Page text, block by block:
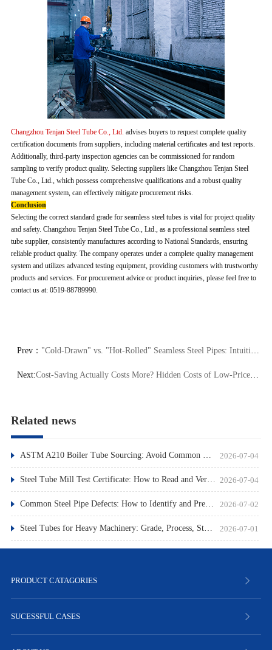
Changzhou Tenjan Steel Tube Co., Ltd. advises buyers to request complete quality
certification documents from suppliers, including material certificates and test reports.
Additionally, third-party inspection agencies can be commissioned for random
sampling to verify product quality. Selecting suppliers like Changzhou Tenjan Steel
Tube Co., Ltd., which possess comprehensive qualifications and a robust quality
management system, can effectively mitigate procurement risks.
Conclusion
Selecting the correct standard grade for seamless steel tubes is vital for project quality
and safety. Changzhou Tenjan Steel Tube Co., Ltd., as a professional seamless steel
tube supplier, consistently manufactures according to National Standards, ensuring
reliable product quality. The company operates under a complete quality management
system and utilizes advanced testing equipment, providing customers with trustworthy
products and services. For procurement advice or product inquiries, please feel free to
contact us at: 0519-88789990.
Prev： "Cold-Drawn" vs. "Hot-Rolled" Seamless Steel Pipes: Intuitive Differences in Performance and Appearance
Next:Cost-Saving Actually Costs More? Hidden Costs of Low-Priced Seamless Tubes
Related news
2026-07-04
ASTM A210 Boiler Tube Sourcing: Avoid Common Pitfalls
2026-07-04
Steel Tube Mill Test Certificate: How to Read and Verify
2026-07-02
Common Steel Pipe Defects: How to Identify and Prevent Them
2026-07-01
Steel Tubes for Heavy Machinery: Grade, Process, Standard
PRODUCT CATAGORIES
SUCESSFUL CASES